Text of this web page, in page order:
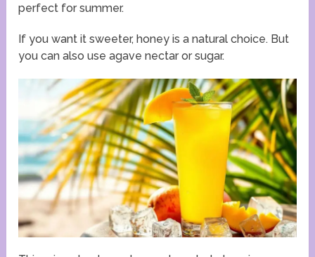
perfect for summer.
If you want it sweeter, honey is a natural choice. But
you can also use agave nectar or sugar.